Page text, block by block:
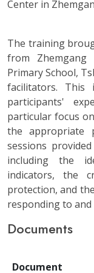
Center in
The training
from Zhemgang
Primary School,
facilitators. This
participants'
particular focus
the appropriate
sessions
including the
indicators, the
protection, and
responding to
Documents
Document